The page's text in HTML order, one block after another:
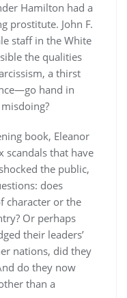
Hamilton had a
prostitute. John F.
staff in the White
the qualities
a thirst
hand in
book, Eleanor
scandals that have
the public,
does
character or the
Or perhaps
their leaders’
nations, did they
do they now
than a